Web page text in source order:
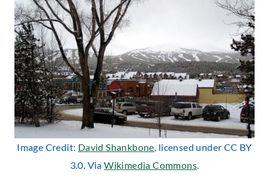
Image Credit: David Shankbone, licensed under CC BY
3.0. ViaWikimedia Commons.